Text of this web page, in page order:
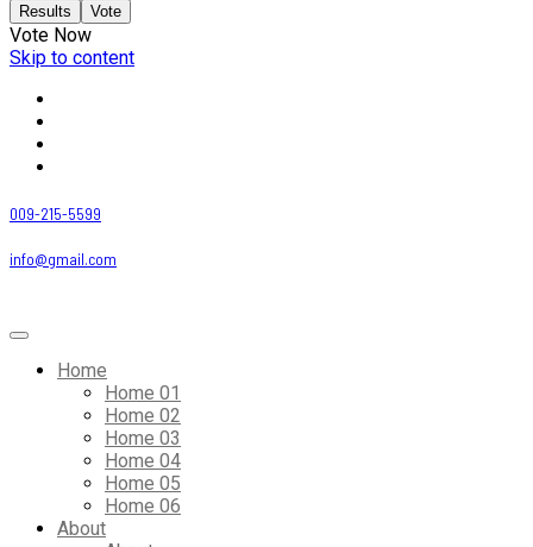
Results Vote
Vote Now
Skip to content
009-215-5599
info@gmail.com
Home
Home 01
Home 02
Home 03
Home 04
Home 05
Home 06
About